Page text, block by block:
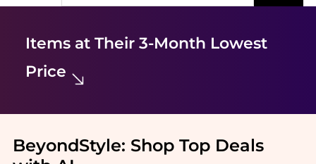
Items at Their 3-Month Lowest
Price
BeyondStyle: Shop Top Deals